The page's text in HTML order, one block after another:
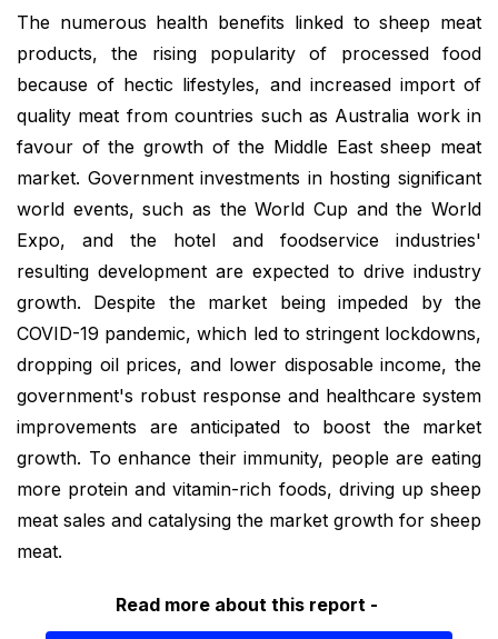
The numerous health benefits linked to sheep meat
products, the rising popularity of processed food
because of hectic lifestyles, and increased import of
quality meat from countries such as Australia work in
favour of the growth of the Middle East sheep meat
market. Government investments in hosting significant
world events, such as the World Cup and the World
Expo, and the hotel and foodservice industries'
resulting development are expected to drive industry
growth. Despite the market being impeded by the
COVID-19 pandemic, which led to stringent lockdowns,
dropping oil prices, and lower disposable income, the
government's robust response and healthcare system
improvements are anticipated to boost the market
growth. To enhance their immunity, people are eating
more protein and vitamin-rich foods, driving up sheep
meat sales and catalysing the market growth for sheep
meat.
Read more about this report -